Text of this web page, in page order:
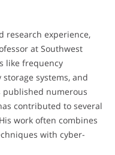
research experience,
at Southwest
like frequency
systems, and
published numerous
contributed to several
work often combines
with cyber-